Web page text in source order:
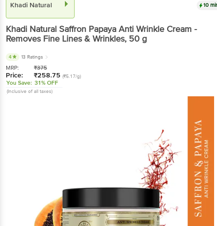
Khadi Natural 10
Khadi Natural Saffron Papaya Anti Wrinkle Cream -
Removes Fine Lines & Wrinkles, 50 g
4 13 Ratings
MRP: ₹375
Price: ₹258.75 (₹5.17/g)
You Save: 31% OFF
(Inclusive of all taxes)